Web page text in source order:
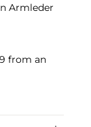
Armleder
from an